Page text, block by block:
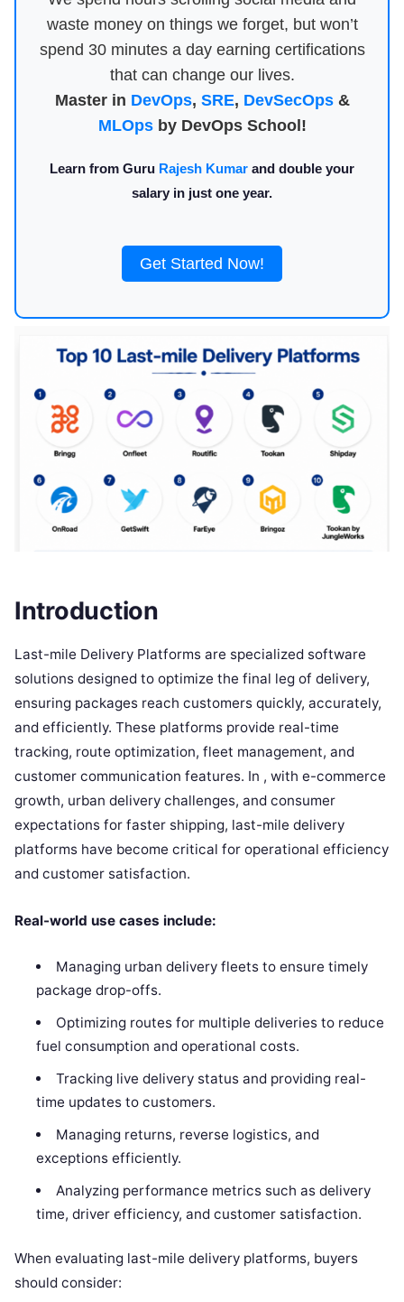
waste money on things we forget, but won’t
spend 30 minutes a day earning certifications
that can change our lives.
Master in DevOps, SRE, DevSecOps&
MLOpsby DevOps School!
Learn from Guru Rajesh Kumar and double your
salary in just one year.
Get Started Now!
Introduction
Last-mile Delivery Platforms are specialized software
solutions designed to optimize the final leg of delivery,
ensuring packages reach customers quickly, accurately,
and efficiently. These platforms provide real-time
tracking, route optimization, fleet management, and
customer communication features. In , with e-commerce
growth, urban delivery challenges, and consumer
expectations for faster shipping, last-mile delivery
platforms have become critical for operational efficiency
and customer satisfaction.
Real-world use cases include:
Managing urban delivery fleets to ensure timely
package drop-offs.
Optimizing routes for multiple deliveries to reduce
fuel consumption and operational costs.
Tracking live delivery status and providing real-
time updates to customers.
Managing returns, reverse logistics, and
exceptions efficiently.
Analyzing performance metrics such as delivery
time, driver efficiency, and customer satisfaction.
When evaluating last-mile delivery platforms, buyers
should consider: